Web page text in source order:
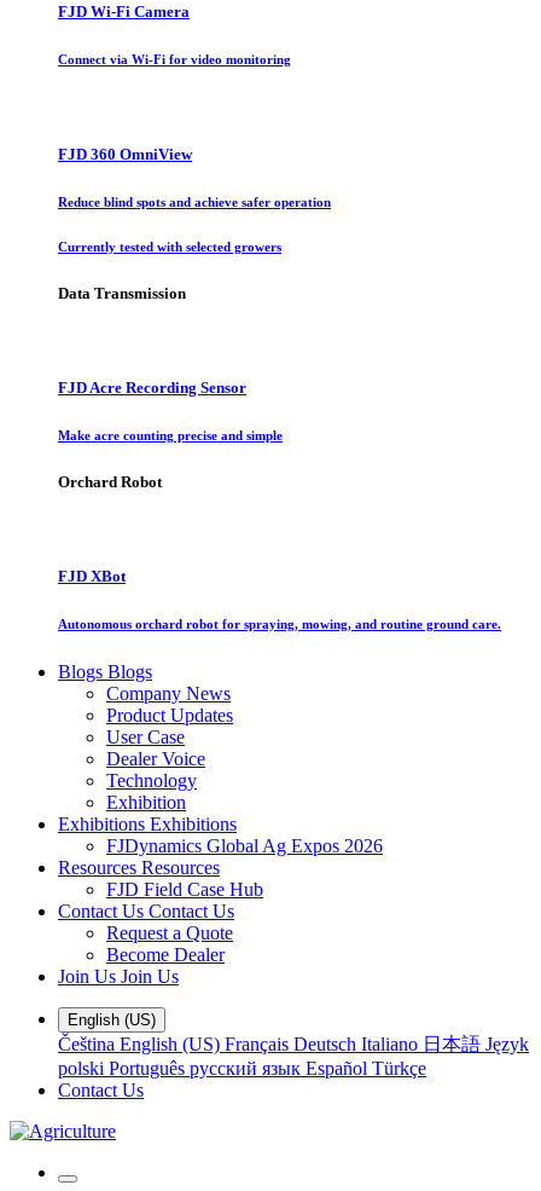
FJD Wi-Fi Camera
Connect via Wi-Fi for video monitoring
FJD 360 OmniView
Reduce blind spots and achieve safer operation
Currently tested with selected growers
Data Transmission
FJD Acre Recording Sensor
Make acre counting precise and simple
Orchard Robot
FJD XBot
Autonomous orchard robot for spraying, mowing, and routine ground care.
Blogs Blogs
Company News
Product Updates
User Case
Dealer Voice
Technology
Exhibition
Exhibitions Exhibitions
FJDynamics Global Ag Expos 2026
Resources Resources
FJD Field Case Hub
Contact Us Contact Us
Request a Quote
Become Dealer
Join Us Join Us
English (US)
Čeština English (US) Français Deutsch Italiano 日本語 Język
polski Português русский язык Español Türkçe
Contact Us